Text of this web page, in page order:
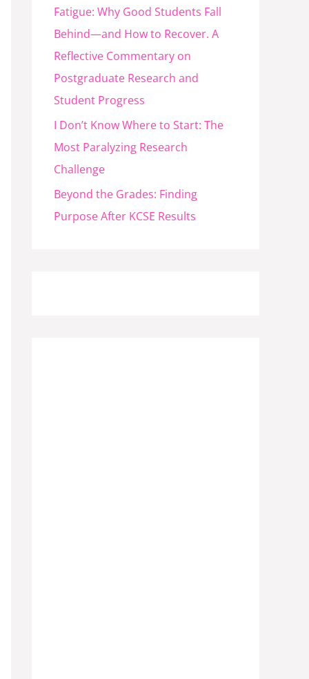
Fatigue: Why Good Students Fall
Behind—and How to Recover. A
Reflective Commentary on
Postgraduate Research and
Student Progress
I Don’t Know Where to Start: The
Most Paralyzing Research
Challenge
Beyond the Grades: Finding
Purpose After KCSE Results